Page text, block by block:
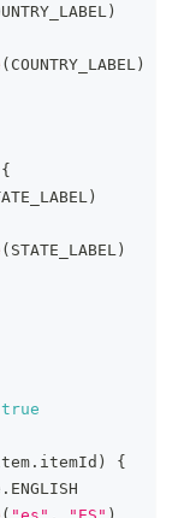
)
( COUNTRY_LABEL )
{
)
( STATE_LABEL )
true
. itemId )
{
. ENGLISH